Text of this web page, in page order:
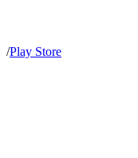
/Play Store